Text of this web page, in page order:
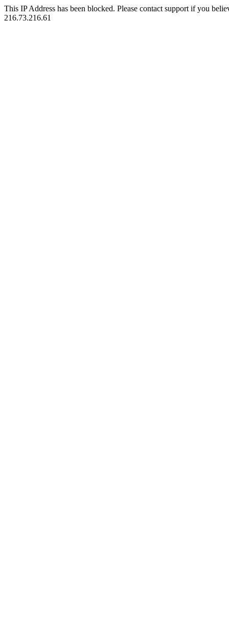
This IP Address has been blocked. Please contact support if you
216.73.216.61